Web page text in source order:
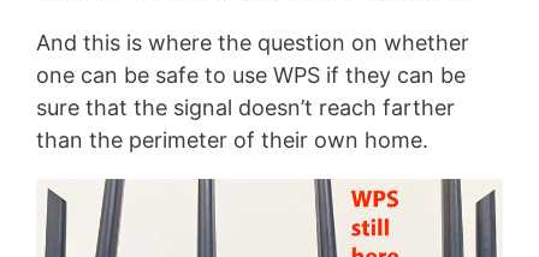
And this is where the question on whether
one can be safe to use WPS if they can be
sure that the signal doesn’t reach farther
than the perimeter of their own home.